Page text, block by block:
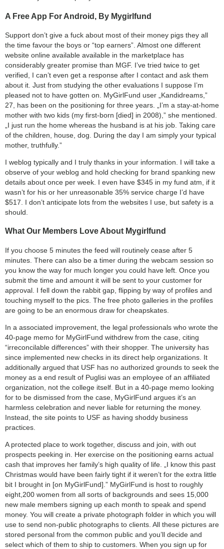
A Free App For Android, By Mygirlfund
Support don’t give a fuck about most of their money pigs they all
the time favour the boys or “top earners”. Almost one different
website online available available in the marketplace has
considerably greater promise than MGF. I’ve tried twice to get
verified, I can’t even get a response after I contact and ask them
about it. Just from studying the other evaluations I suppose I’m
pleased not to have gotten on. MyGirlFund user „Kandidreams,”
27, has been on the positioning for three years. „I’m a stay-at-home
mother with two kids (my first-born [died] in 2008),” she mentioned.
„I just run the home whereas the husband is at his job. Taking care
of the children, house, dog. During the day I am simply your typical
mother, truthfully.”
I weblog typically and I truly thanks in your information. I will take a
observe of your weblog and hold checking for brand spanking new
details about once per week. I even have $345 in my fund atm, if it
wasn’t for his or her unreasonable 35% service charge I’d have
$517. I don’t anticipate lots from the websites I use, but safety is a
should.
What Our Members Love About Mygirlfund
If you choose 5 minutes the feed will routinely cease after 5
minutes. There can also be a timer during the webcam session so
you know the way for much longer you could have left. Once you
submit the time and amount it will be sent to your customer for
approval. I fell down the rabbit gap, flipping by way of profiles and
touching myself to the pics. The free photo galleries in the profiles
are going to be an enormous draw for cheapskates.
In a associated improvement, the legal professionals who wrote the
40-page memo for MyGirlFund withdrew from the case, citing
“irreconcilable differences” with their shopper. The university has
since implemented new checks in its direct help organizations. It
additionally argued that USF has no authorized grounds to seek the
money as a end result of Puglisi was an employee of an affiliated
organization, not the college itself. But in a 40-page memo looking
for to be dismissed from the case, MyGirlFund argues it’s an
harmless celebration and never liable for returning the money.
Instead, the site points to USF as having shoddy business
practices.
A protected place to work together, discuss and join, with out
prospects peeking in. Her exercise on the positioning earns actual
cash that improves her family’s high quality of life. „I know this past
Christmas would have been fairly tight if it weren’t for the extra little
bit I brought in [on MyGirlFund].” MyGirlFund is host to roughly
eight,200 women from all sorts of backgrounds and sees 15,000
new male members signing up each month to speak and spend
money. You will create a private photograph folder in which you will
use to send non-public photographs to clients. All these pictures are
stored personal from the common public and you’ll decide and
select which of them to ship to customers. When you sign up for